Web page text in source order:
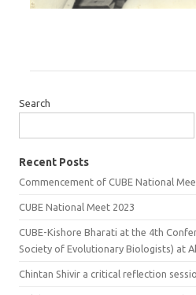
Search
Recent Posts
Commencement of CUBE National
CUBE National Meet 2023
CUBE-Kishore Bharati at the 4th
Society of Evolutionary Biologists) at
Chintan Shivir a critical reflection